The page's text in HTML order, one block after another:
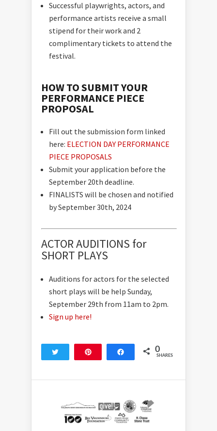
Successful playwrights, actors, and
performance artists receive a small
stipend for their work and 2
complimentary tickets to attend the
festival.
HOW TO SUBMIT YOUR
PERFORMANCE PIECE
PROPOSAL
Fill out the submission form linked
here: ELECTION DAY PERFORMANCE
PIECE PROPOSALS
Submit your application before the
September 20th deadline.
FINALISTS will be chosen and notified
by September 30th, 2024
ACTOR AUDITIONS for
SHORT PLAYS
Auditions for actors for the selected
short plays will be help Sunday,
September 29th from 11am to 2pm.
Sign up here!
Share 0
SHARES